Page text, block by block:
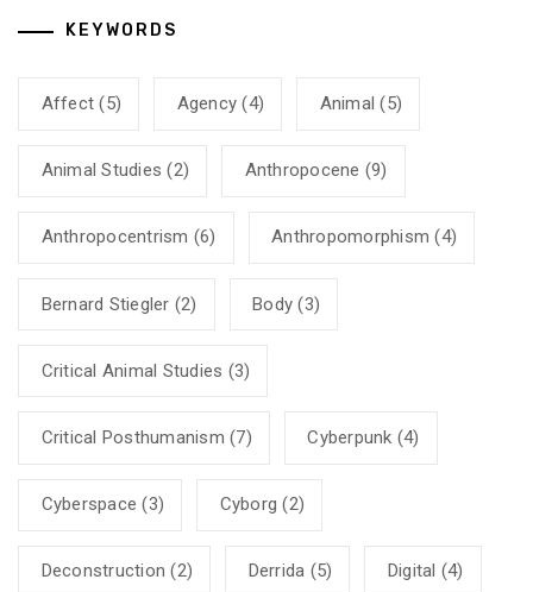
KEYWORDS
Affect (5) Agency (4) Animal (5)
Animal Studies (2) Anthropocene (9)
Anthropocentrism (6) Anthropomorphism (4)
Bernard Stiegler (2) Body (3)
Critical Animal Studies (3)
Critical Posthumanism (7) Cyberpunk (4)
Cyberspace (3) Cyborg (2)
Deconstruction (2) Derrida (5) Digital (4)